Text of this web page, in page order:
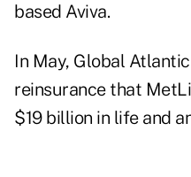
based Aviva.
In May, Global
reinsurance that
$19 billion in life and